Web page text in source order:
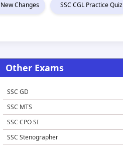
New Changes SSC CGL Practice Quiz
Other Exams
SSC GD
SSC MTS
SSC CPO SI
SSC Stenographer